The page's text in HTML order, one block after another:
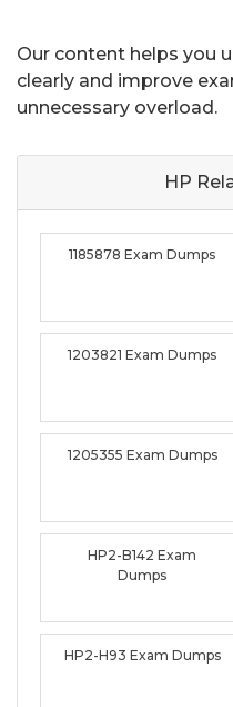
Our content helps you
clearly and improve
unnecessary overload.
HP
1185878 Exam Dumps
1203821 Exam Dumps
1205355 Exam Dumps
HP2-B142 Exam
Dumps
HP2-H93 Exam Dumps